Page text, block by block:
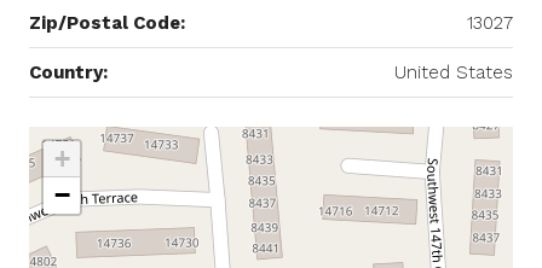
Zip/Postal Code: 13027
Country: United States
+
−